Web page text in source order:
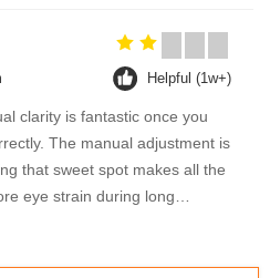
Helpful (1w+)
clarity is fantastic once you
The manual adjustment is
that sweet spot makes all the
eye strain during long